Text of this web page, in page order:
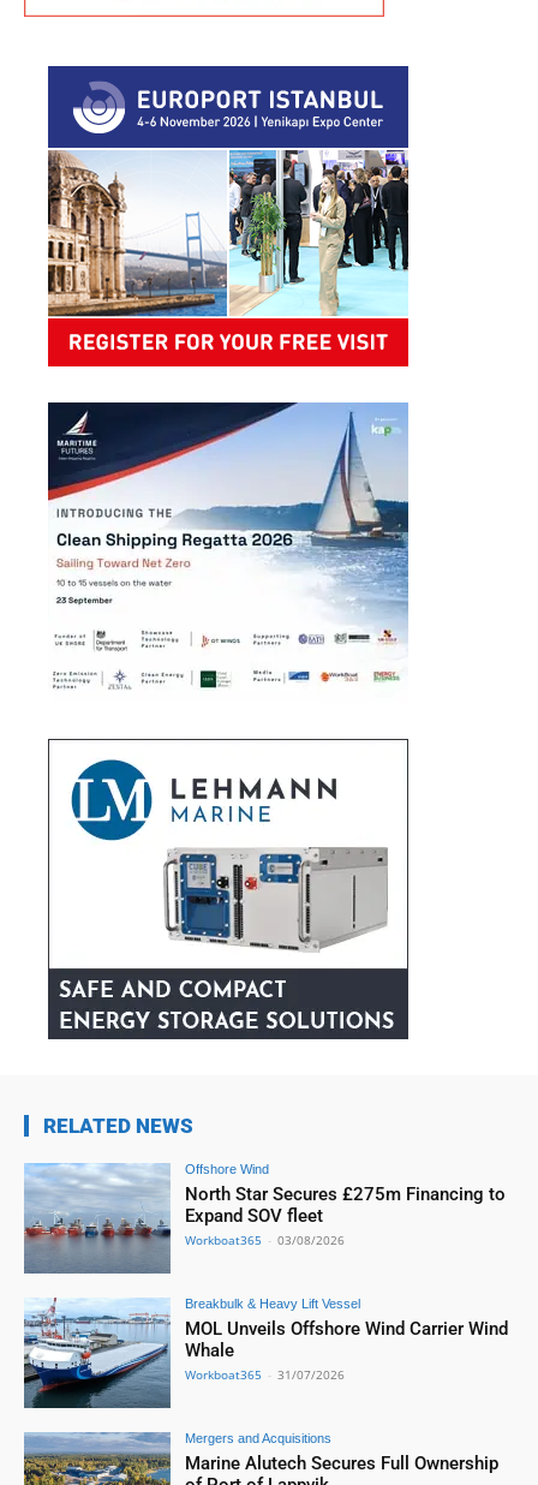
RELATED NEWS
Offshore Wind
North Star Secures £275m Financing to
Expand SOV fleet
Workboat365 - 03/08/2026
Breakbulk & Heavy Lift Vessel
MOL Unveils Offshore Wind Carrier Wind
Whale
Workboat365 - 31/07/2026
Mergers and Acquisitions
Marine Alutech Secures Full Ownership